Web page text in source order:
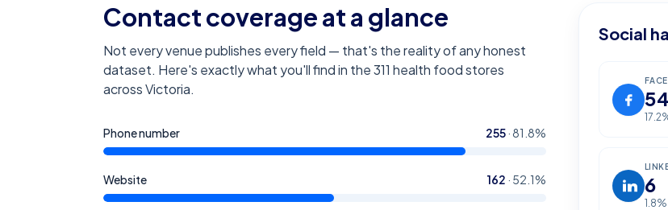
Contact coverage at a glance
Not every venue publishes every field — that's the reality of any honest
dataset. Here's exactly what you'll find in the311 health food stores
across Victoria.
Phone number 255· 81.8%
Website 162 · 52.1%
Social
54
17.2
6
1.8